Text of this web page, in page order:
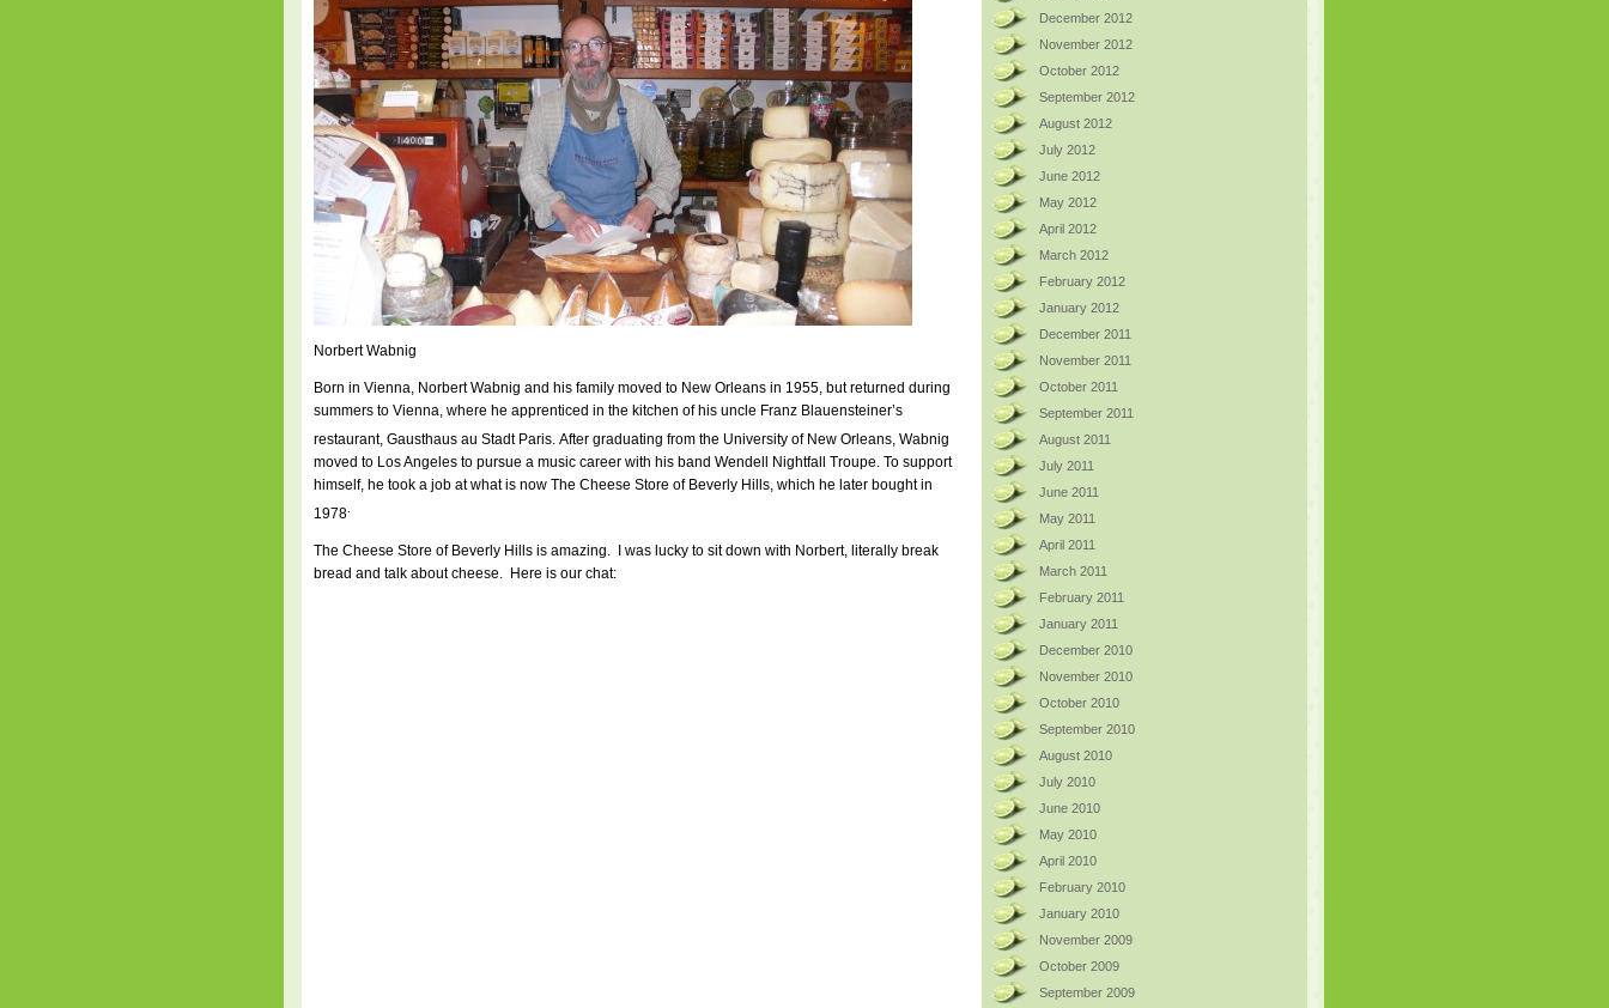
Norbert Wabnig
Born in Vienna, Norbert Wabnig and his family moved to New Orleans in 1955, but returned during
summers to Vienna, where he apprenticed in the kitchen of his uncle Franz Blauensteiner’s
restaurant, Gausthaus au Stadt Paris. After graduating from the University of New Orleans, Wabnig
moved to Los Angeles to pursue a music career with his band Wendell Nightfall Troupe. To support
himself, he took a job at what is now The Cheese Store of Beverly Hills, which he later bought in
1978
The Cheese Store of Beverly Hills is amazing. I was lucky to sit down with Norbert, literally break
bread and talk about cheese. Here is our chat:
December 2012
November 2012
October 2012
September 2012
August 2012
July 2012
June 2012
May 2012
April 2012
March 2012
February 2012
January 2012
December 2011
November 2011
October 2011
September 2011
August 2011
July 2011
June 2011
May 2011
April 2011
March 2011
February 2011
January 2011
December 2010
November 2010
October 2010
September 2010
August 2010
July 2010
June 2010
May 2010
April 2010
February 2010
January 2010
November 2009
October 2009
September 2009